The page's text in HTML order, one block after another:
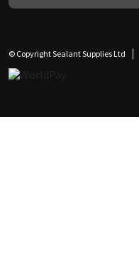
© Copyright Sealant Supplies Ltd